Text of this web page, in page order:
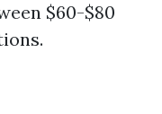
$60-$80